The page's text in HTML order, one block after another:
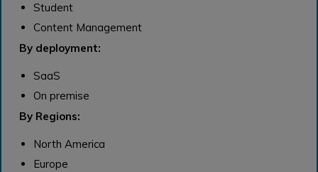
Student
Content Management
By deployment:
SaaS
On premise
By Regions:
North America
Europe